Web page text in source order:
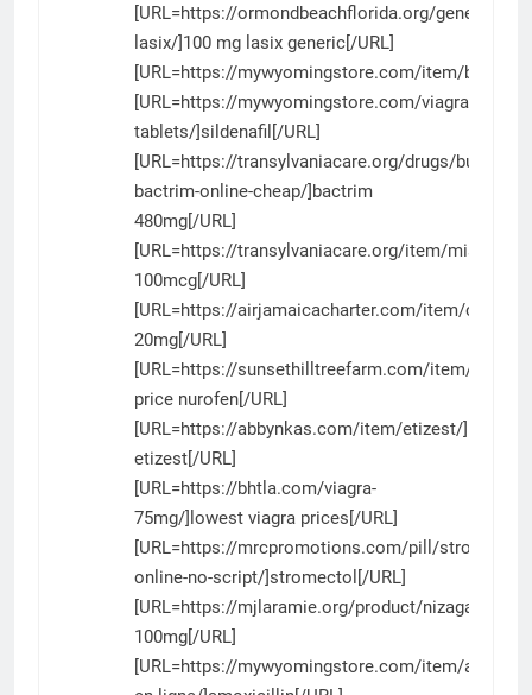
[URL=https://ormondbeachflorida.org/generic-
lasix/]100 mg lasix generic[/URL]
[URL=https://mywyomingstore.com/item/
[URL=https://mywyomingstore.com/viagra-
tablets/]sildenafil[/URL]
[URL=https://transylvaniacare.org/drugs/buy-
bactrim-online-cheap/]bactrim
480mg[/URL]
[URL=https://transylvaniacare.org/item/
100mcg[/URL]
[URL=https://airjamaicacharter.com/item/cialis/
20mg[/URL]
[URL=https://sunsethilltreefarm.com/item/
price nurofen[/URL]
[URL=https://abbynkas.com/item/etizest/]buying
etizest[/URL]
[URL=https://bhtla.com/viagra-
75mg/]lowest viagra prices[/URL]
[URL=https://mrcpromotions.com/pill/stromectol-
online-no-script/]stromectol[/URL]
[URL=https://mjlaramie.org/product/nizagara/
100mg[/URL]
[URL=https://mywyomingstore.com/item/